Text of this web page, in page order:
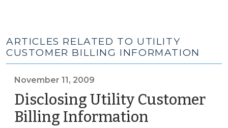
ARTICLES RELATED TO UTILITY
CUSTOMER BILLING INFORMATION
November 11, 2009
Disclosing Utility Customer
Billing Information